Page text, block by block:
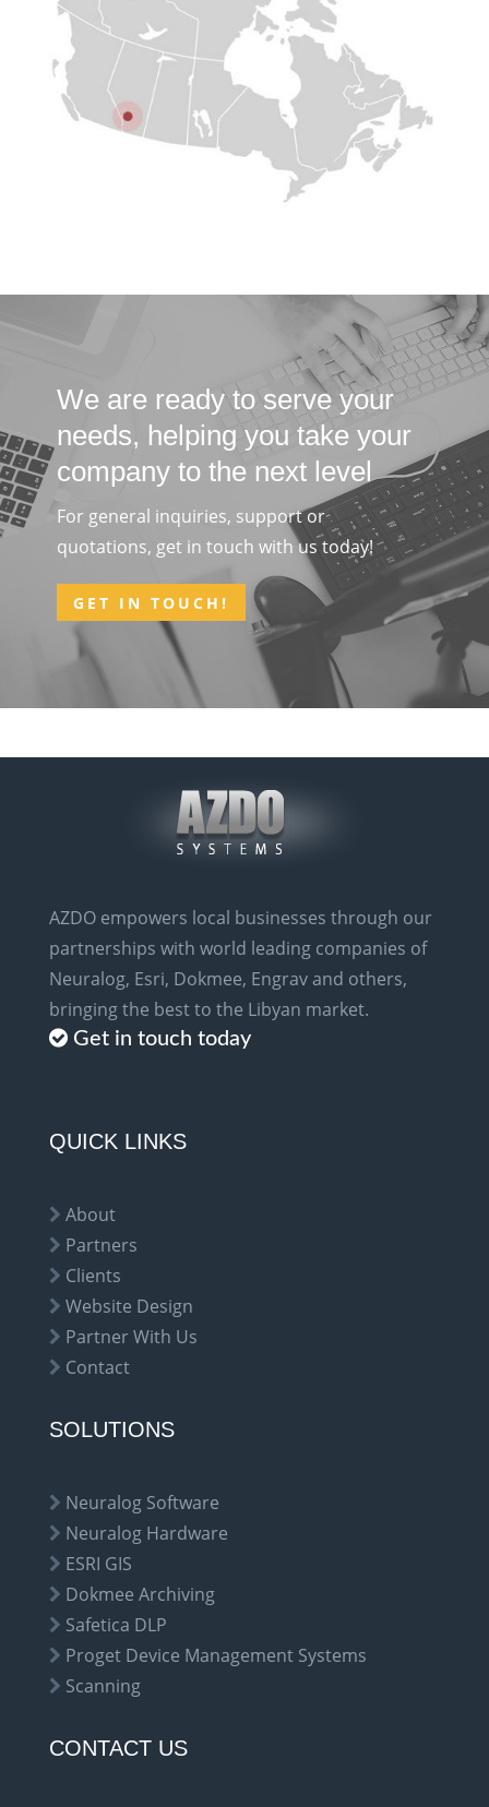
We are ready to serve your
needs, helping you take your
company to the next level
For general inquiries, support or
quotations, get in touch with us today!
GET IN TOUCH!
AZDO empowers local businesses through our
partnerships with world leading companies of
Neuralog, Esri, Dokmee, Engrav and others,
bringing the best to the Libyan market.
Get in touch today
QUICK LINKS
About
Partners
Clients
Website Design
Partner With Us
Contact
SOLUTIONS
Neuralog Software
Neuralog Hardware
ESRI GIS
Dokmee Archiving
Safetica DLP
Proget Device Management Systems
Scanning
CONTACT US